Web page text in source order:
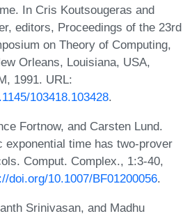
In Cris Koutsougeras and
editors, Proceedings of the 23rd
on Theory of Computing,
Orleans, Louisiana, USA,
1991. URL:
103418.103428.
Fortnow, and Carsten Lund.
exponential time has two-prover
Comput. Complex., 1:3-40,
doi.org/10.1007/BF01200056.
Srinivasan, and Madhu